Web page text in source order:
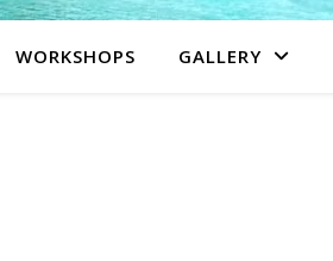
WORKSHOPS GALLERY